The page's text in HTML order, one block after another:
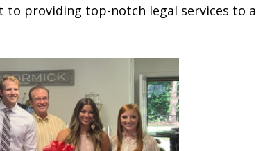
providing top-notch legal services to a